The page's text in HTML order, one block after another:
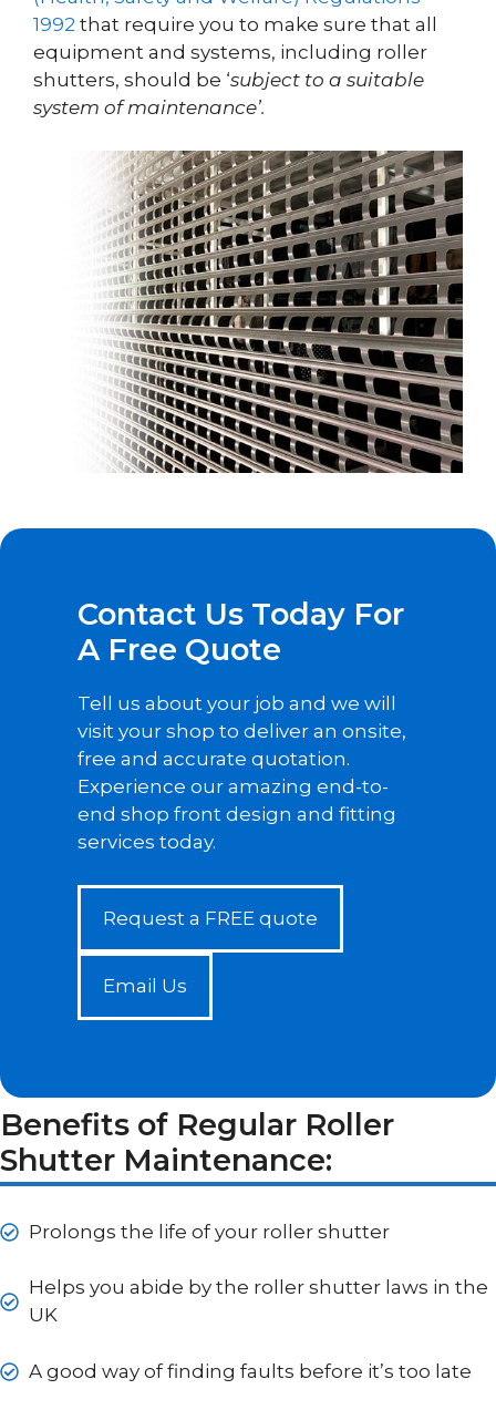
1992 that require you to make sure that all
equipment and systems, including roller
shutters, should be ‘subject to a suitable
system of maintenance’.
Contact Us Today For
A Free Quote
Tell us about your job and we will
visit your shop to deliver an onsite,
free and accurate quotation.
Experience our amazing end-to-
end shop front design and fitting
services today.
Request a FREE quote
Email Us
Benefits of Regular Roller
Shutter Maintenance:
Prolongs the life of your roller shutter
Helps you abide by the roller shutter laws in the
UK
A good way of finding faults before it’s too late